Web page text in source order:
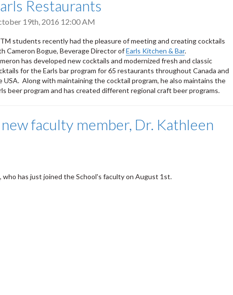
Restaurants
19th, 2016 12:00 AM
students recently had the pleasure of meeting and creating cocktails
Cameron Bogue, Beverage Director ofEarls Kitchen & Bar.
has developed new cocktails and modernized fresh and classic
for the Earls bar program for 65 restaurants throughout Canada and
USA. Along with maintaining the cocktail program, he also maintains the
beer program and has created different regional craft beer programs.
faculty member, Dr. Kathleen
, who has just joined the School's faculty on August 1st.